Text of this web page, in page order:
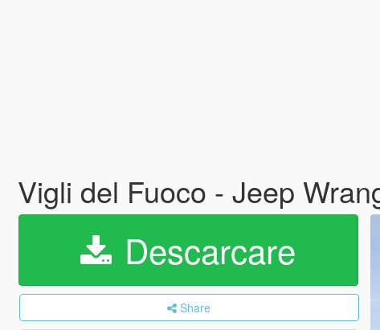
Vigli del Fuoco - Jeep
Descarcare
Share